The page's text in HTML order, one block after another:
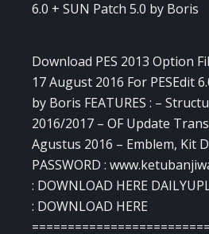
Download PES 2013 Option
17 August 2016 For PESEdit
by Boris FEATURES : –
2016/2017 – OF Update
Agustus 2016 – Emblem, Kit
PASSWORD :
: DOWNLOAD HERE
: DOWNLOAD HERE